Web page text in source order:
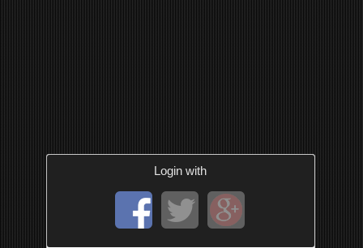
Login with